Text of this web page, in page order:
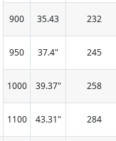
900 35.43 232
950 37.4" 245
1000 39.37" 258
1100 43.31" 284